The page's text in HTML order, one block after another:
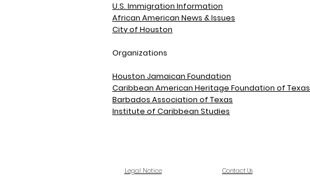
U.S. Immigration Information
African American News & Issues
City of Houston
Organizations
Houston Jamaican Foundation
Caribbean American Heritage Foundation of Texas
Barbados Association of Texas
Institute of Caribbean Studies
Legal Notice Contact Us